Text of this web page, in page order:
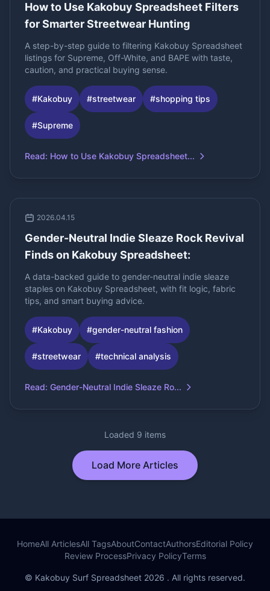
How to Use Kakobuy Spreadsheet Filters
for Smarter Streetwear Hunting
A step-by-step guide to filtering Kakobuy Spreadsheet
listings for Supreme, Off-White, and BAPE with taste,
caution, and practical buying sense.
#Kakobuy #streetwear #shopping tips
#Supreme
Read: How to Use Kakobuy Spreadsheet...
2026.04.15
Gender-Neutral Indie Sleaze Rock Revival
Finds on Kakobuy Spreadsheet:
A data-backed guide to gender-neutral indie sleaze
staples on Kakobuy Spreadsheet, with fit logic, fabric
tips, and smart buying advice.
#Kakobuy #gender-neutral fashion
#streetwear #technical analysis
Read: Gender-Neutral Indie Sleaze Ro...
Loaded 9 items
Load More Articles
HomeAll ArticlesAll TagsAboutContactAuthorsEditorial Policy
Review ProcessPrivacy PolicyTerms
© Kakobuy Surf Spreadsheet 2026 . All rights reserved.